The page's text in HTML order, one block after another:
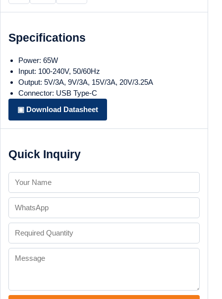
Specifications
Power: 65W
Input: 100-240V, 50/60Hz
Output: 5V/3A, 9V/3A, 15V/3A, 20V/3.25A
Connector: USB Type-C
▣ Download Datasheet
Quick Inquiry